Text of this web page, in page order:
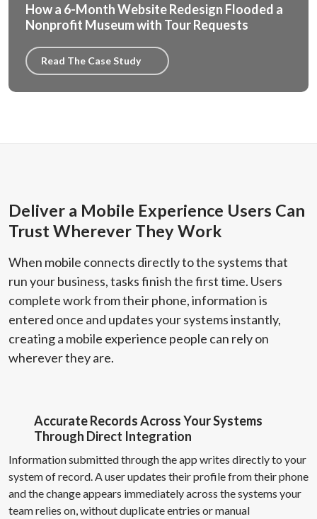
How a 6-Month Website Redesign Flooded a
Nonprofit Museum with Tour Requests
Read The Case Study
Deliver a Mobile Experience Users Can
Trust Wherever They Work
When mobile connects directly to the systems that
run your business, tasks finish the first time. Users
complete work from their phone, information is
entered once and updates your systems instantly,
creating a mobile experience people can rely on
wherever they are.
Accurate Records Across Your Systems
Through Direct Integration
Information submitted through the app writes directly to your
system of record. A user updates their profile from their phone
and the change appears immediately across the systems your
team relies on, without duplicate entries or manual